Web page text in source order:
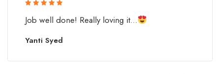
Job well done! Really loving it...
Yanti Syed
of 5